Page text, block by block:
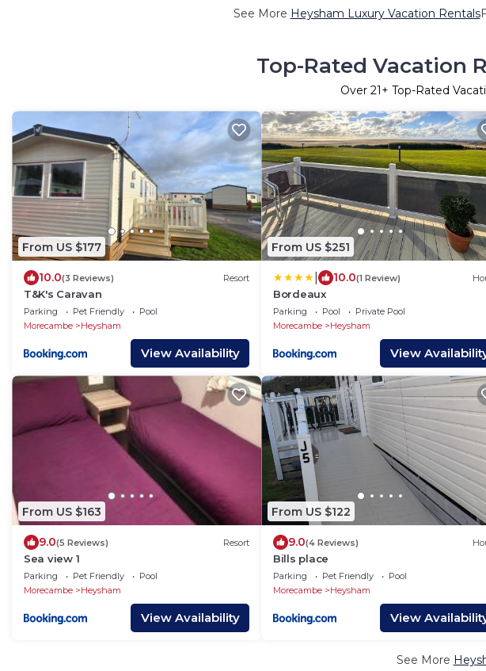
See More Heysham Luxury Vacation Rentals
Top-Rated Vacation
Over 21+ Top-Rated
From US $177
10.0(3 Reviews) Resort
T&K's Caravan
Parking Pet Friendly
Pool
Morecambe
Heysham
View Availability
From US $251
10.0(1 Review)
Bordeaux
Parking Pool
Private Pool
Morecambe
Heysham
View
From US $163
9.0(5 Reviews) Resort
Sea view 1
Parking Pet Friendly
Pool
Morecambe
Heysham
View Availability
From US $122
9.0(4 Reviews)
Bills place
Parking Pet Friendly
Pool
Morecambe
Heysham
View
See More